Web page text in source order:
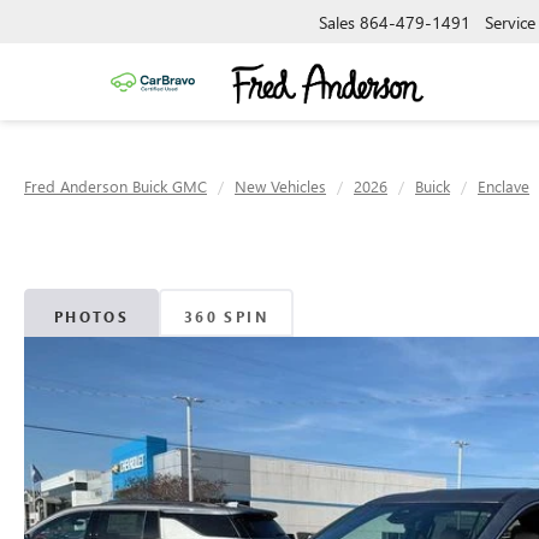
Sales 864-479-1491 Service
Fred Anderson Buick GMC New Vehicles 2026 Buick Enclave
PHOTOS 360 SPIN